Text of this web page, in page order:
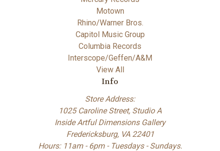
Motown
Rhino/Warner Bros.
Capitol Music Group
Columbia Records
Interscope/Geffen/A&M
View All
Info
Store Address:
1025 Caroline Street, Studio A
Inside Artful Dimensions Gallery
Fredericksburg, VA 22401
Hours: 11am - 6pm - Tuesdays - Sundays.